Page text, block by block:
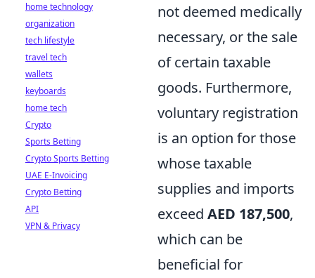
not deemed medically
necessary, or the sale
of certain taxable
goods. Furthermore,
voluntary registration
is an option for those
whose taxable
supplies and imports
exceed AED 187,500,
which can be
beneficial for
home technology
organization
tech lifestyle
travel tech
wallets
keyboards
home tech
Crypto
Sports Betting
Crypto Sports Betting
UAE E-Invoicing
Crypto Betting
API
VPN & Privacy